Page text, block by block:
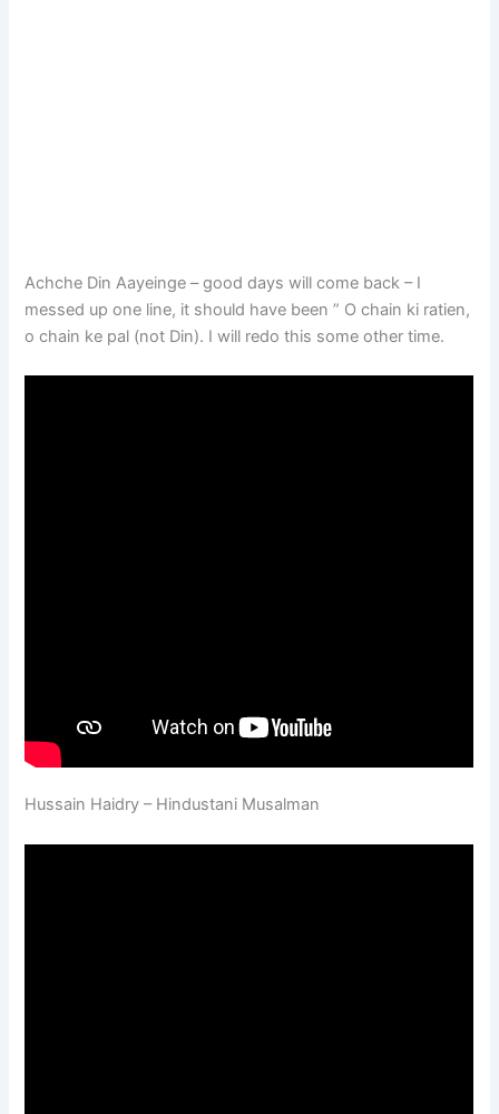
Achche Din Aayeinge – good days will come back – I
messed up one line, it should have been ” O chain ki ratien,
o chain ke pal (not Din). I will redo this some other time.
Hussain Haidry – Hindustani Musalman